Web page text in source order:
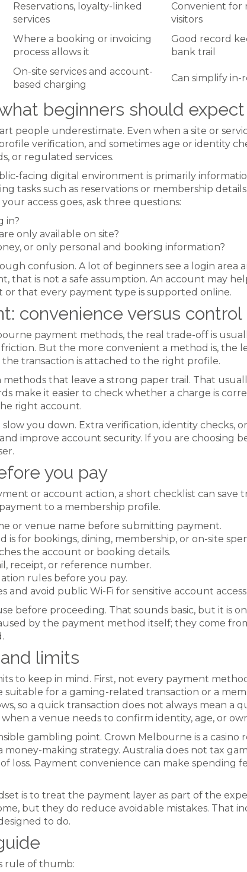
Reservations, loyalty-linked
services
Convenient for
visitors
Where a booking or invoicing
process allows it
Good record
bank trail
On-site services and account-
based charging
Can simplify in-
beginners should expect
people underestimate. Even when a site or
verification, and sometimes age or identity
or regulated services.
facing digital environment is primarily
tasks such as reservations or membership
access goes, ask three questions:
in?
only available on site?
or only personal and booking information?
confusion. A lot of beginners see a login area
that is not a safe assumption. An account may
that every payment type is supported online.
convenience versus control
payment methods, the real trade-off is
But the more convenient a method is, the
transaction is attached to the right profile.
that leave a strong paper trail. That
make it easier to check whether a charge is
right account.
you down. Extra verification, identity checks,
improve account security. If you are choosing
you pay
or account action, a short checklist can save
to a membership profile.
or venue name before submitting payment.
for bookings, dining, membership, or on-site
the account or booking details.
receipt, or reference number.
rules before you pay.
and avoid public Wi-Fi for sensitive account access.
before proceeding. That sounds basic, but it is
by the payment method itself; they come
limits
to keep in mind. First, not every payment
for a gaming-related transaction or a
so a quick transaction does not always mean a
a venue needs to confirm identity, age, or
gambling point. Crown Melbourne is a
making strategy. Australia does not tax
loss. Payment convenience can make spending
is to treat the payment layer as part of the
but they do reduce avoidable mistakes. That
to do.
rule of thumb: